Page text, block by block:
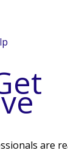
are